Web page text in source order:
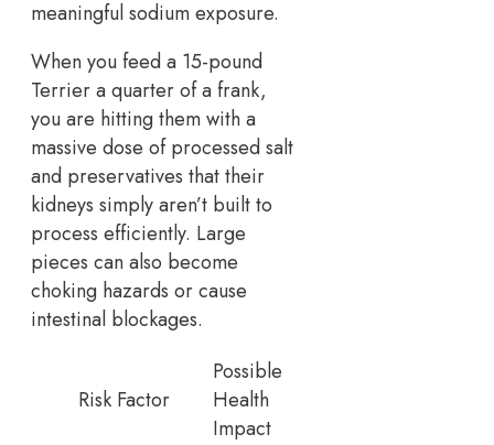
meaningful sodium exposure.
When you feed a 15-pound
Terrier a quarter of a frank,
you are hitting them with a
massive dose of processed salt
and preservatives that their
kidneys simply aren’t built to
process efficiently. Large
pieces can also become
choking hazards or cause
intestinal blockages.
Risk Factor
Possible
Health
Impact